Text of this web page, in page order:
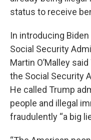
status to receive
In introducing
Social Security
Martin O’Malley
the Social Security
He called Trump
people and illegal
fraudulently “a big